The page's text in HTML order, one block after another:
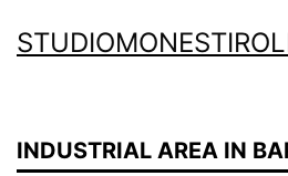
to
INDUSTRIAL AREA IN